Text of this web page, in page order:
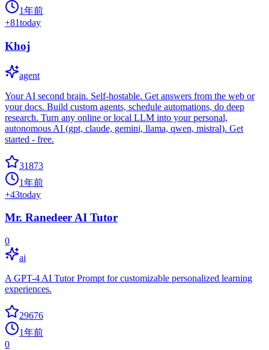
1年前
+81today
Khoj
agent
Your AI second brain. Self-hostable. Get answers from the web or
your docs. Build custom agents, schedule automations, do deep
research. Turn any online or local LLM into your personal,
autonomous AI (gpt, claude, gemini, llama, qwen, mistral). Get
started - free.
31873
1年前
+43today
Mr. Ranedeer AI Tutor
0
ai
A GPT-4 AI Tutor Prompt for customizable personalized learning
experiences.
29676
1年前
0